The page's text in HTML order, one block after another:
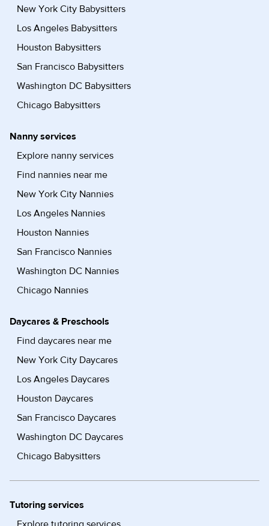
New York City Babysitters
Los Angeles Babysitters
Houston Babysitters
San Francisco Babysitters
Washington DC Babysitters
Chicago Babysitters
Nanny services
Explore nanny services
Find nannies near me
New York City Nannies
Los Angeles Nannies
Houston Nannies
San Francisco Nannies
Washington DC Nannies
Chicago Nannies
Daycares & Preschools
Find daycares near me
New York City Daycares
Los Angeles Daycares
Houston Daycares
San Francisco Daycares
Washington DC Daycares
Chicago Babysitters
Tutoring services